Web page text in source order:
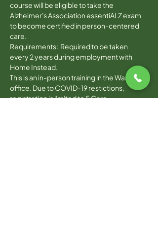
course will be eligible to take the
Alzheimer's Association essentiALZ exam
to become certified in person-centered
care.
Requirements:  Required to be taken
every 2 years during employment with
Home Instead.
This is an in-person training in the Warwick
office. Due to COVID-19 restictions,
registration is limited to 5 Care